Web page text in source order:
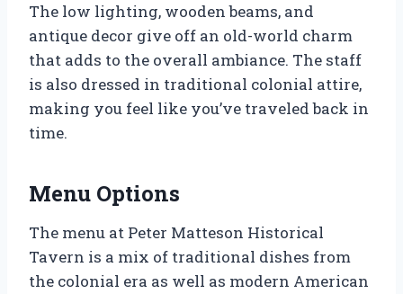
The low lighting, wooden beams, and
antique decor give off an old-world charm
that adds to the overall ambiance. The staff
is also dressed in traditional colonial attire,
making you feel like you’ve traveled back in
time.
Menu Options
The menu at Peter Matteson Historical
Tavern is a mix of traditional dishes from
the colonial era as well as modern American